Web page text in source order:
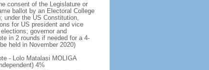
consent of the Legislature or
ballot by an Electoral College
under the US Constitution,
for US president and vice
governor and
in 2 rounds if needed for a 4-
held in November 2020)
- Lolo Matalasi MOLIGA
4%